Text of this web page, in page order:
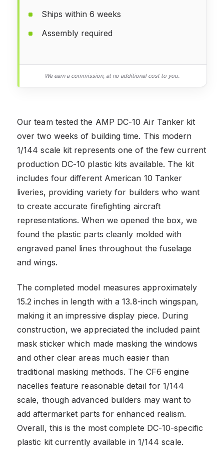
Ships within 6 weeks
Assembly required
We earn a commission, at no additional cost to you.
Our team tested the AMP DC-10 Air Tanker kit
over two weeks of building time. This modern
1/144 scale kit represents one of the few current
production DC-10 plastic kits available. The kit
includes four different American 10 Tanker
liveries, providing variety for builders who want
to create accurate firefighting aircraft
representations. When we opened the box, we
found the plastic parts cleanly molded with
engraved panel lines throughout the fuselage
and wings.
The completed model measures approximately
15.2 inches in length with a 13.8-inch wingspan,
making it an impressive display piece. During
construction, we appreciated the included paint
mask sticker which made masking the windows
and other clear areas much easier than
traditional masking methods. The CF6 engine
nacelles feature reasonable detail for 1/144
scale, though advanced builders may want to
add aftermarket parts for enhanced realism.
Overall, this is the most complete DC-10-specific
plastic kit currently available in 1/144 scale.